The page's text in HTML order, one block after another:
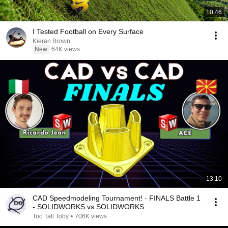
10:46
I Tested Football on Every Surface
Kieran Brown
New 64K views
13:10
CAD Speedmodeling Tournament! - FINALS Battle 1
- SOLIDWORKS vs SOLIDWORKS
Too Tall Toby • 706K views